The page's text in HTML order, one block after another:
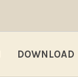
DOWNLOAD